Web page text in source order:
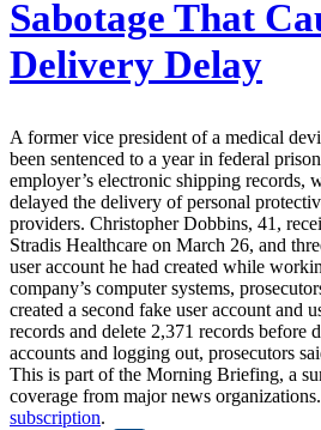
Sabotage That
Delivery Delay
A former vice president of a medical
been sentenced to a year in federal
employer’s electronic shipping records,
delayed the delivery of personal
providers. Christopher Dobbins, 41,
Stradis Healthcare on March 26, and
user account he had created while
company’s computer systems,
created a second fake user account and
records and delete 2,371 records before
accounts and logging out, prosecutors
This is part of the Morning Briefing, a
coverage from major news
subscription.